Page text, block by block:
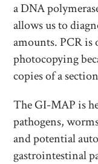
a DNA
allows us to
amounts. PCR is
photocopying
copies of a
The GI-MAP is
pathogens,
and potential
gastrointestinal